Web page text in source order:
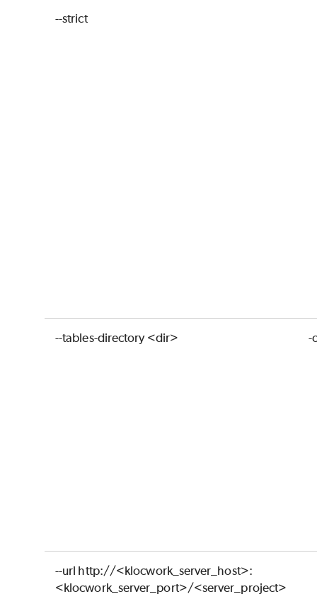
--strict
--tables-directory <dir> -
--url http://<klocwork_server_host>:
<klocwork_server_port>/<server_project>